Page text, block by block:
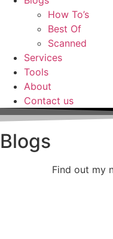
How To’s
Best Of
Scanned
Services
Tools
About
Contact us
Blogs
Find out my